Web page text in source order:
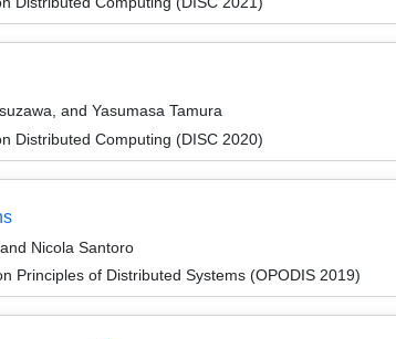
and Yasumasa Tamura
Distributed Computing (DISC 2020)
Nicola Santoro
Principles of Distributed Systems (OPODIS 2019)